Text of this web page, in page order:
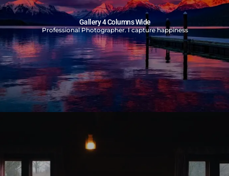
Gallery 4 Columns Wide
Professional Photographer. I capture happiness